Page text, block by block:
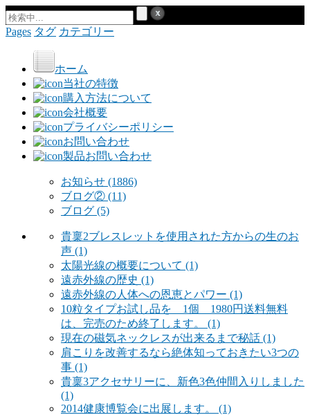
Pages タグ カテゴリー
ホーム
当社の特徴
購入方法について
会社概要
プライバシーポリシー
お問い合わせ
製品お問い合わせ
お知らせ (1886)
ブログ② (11)
ブログ (5)
貴稟2ブレスレットを使用された方からの生のお
声 (1)
太陽光線の概要について (1)
遠赤外線の歴史 (1)
遠赤外線の人体への恩恵とパワー (1)
10粒タイプお試し品を 1個 1980円送料無料
は、完売のため終了します。 (1)
現在の磁気ネックレスが出来るまで秘話 (1)
肩こりを改善するなら絶体知っておきたい3つの
事 (1)
貴稟3アクセサリーに、新色3色仲間入りしました
(1)
2014健康博覧会に出展します。 (1)